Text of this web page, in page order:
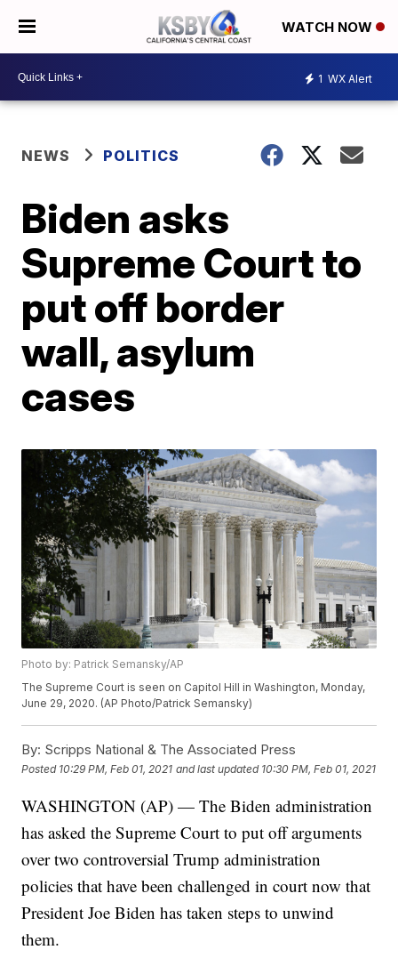
WATCH NOW
1 WX Alert
NEWS POLITICS
Biden asks
Supreme Court to
put off border
wall, asylum
cases
Photo by: Patrick Semansky/AP
The Supreme Court is seen on Capitol Hill in Washington, Monday,
June 29, 2020. (AP Photo/Patrick Semansky)
By: Scripps National & The Associated Press
Posted 10:29 PM, Feb 01, 2021 and last updated 10:30 PM, Feb 01, 2021
WASHINGTON (AP) — The Biden administration
has asked the Supreme Court to put off arguments
over two controversial Trump administration
policies that have been challenged in court now that
President Joe Biden has taken steps to unwind
them.